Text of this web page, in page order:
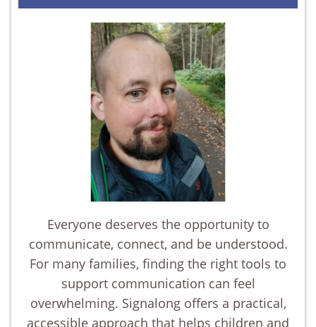
Everyone deserves the opportunity to
communicate, connect, and be understood.
For many families, finding the right tools to
support communication can feel
overwhelming. Signalong offers a practical,
accessible approach that helps children and